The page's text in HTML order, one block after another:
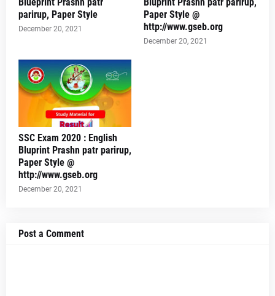
parirup, Paper Style
December 20, 2021
Paper Style @
http://www.gseb.org
December 20, 2021
SSC Exam 2020 : English
Bluprint Prashn patr parirup,
Paper Style @
http://www.gseb.org
December 20, 2021
Post a Comment